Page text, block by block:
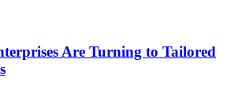
Are Turning to Tailored